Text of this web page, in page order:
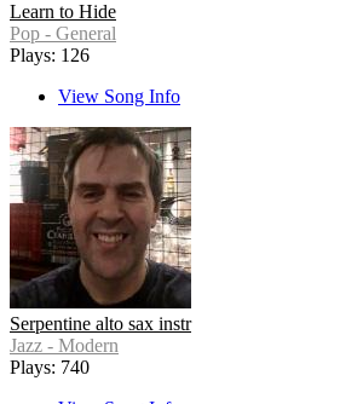
Learn to Hide
Pop - General
Plays: 126
View Song Info
Serpentine alto sax instr
Jazz - Modern
Plays: 740